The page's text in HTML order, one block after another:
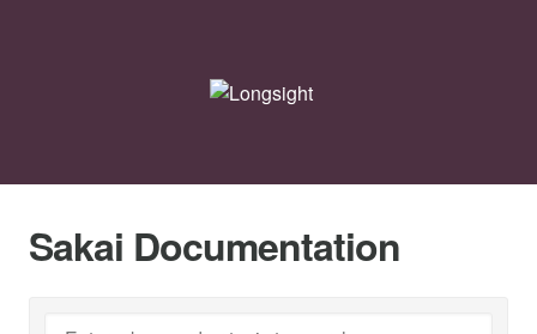
Sakai Documentation